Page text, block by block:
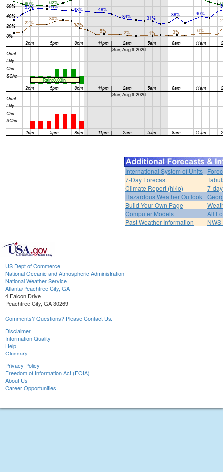
International System of Units
7-Day Forecast
Climate Report (hi/lo)
7-
Hazardous Weather Outlook
Build Your Own Page
Computer Models
All
Past Weather Information
US Dept of Commerce
National Oceanic and Atmospheric Administration
National Weather Service
Atlanta/Peachtree City, GA
4 Falcon Drive
Peachtree City, GA 30269
Comments? Questions? Please Contact Us.
Disclaimer
Information Quality
Help
Glossary
Privacy Policy
Freedom of Information Act (FOIA)
About Us
Career Opportunities